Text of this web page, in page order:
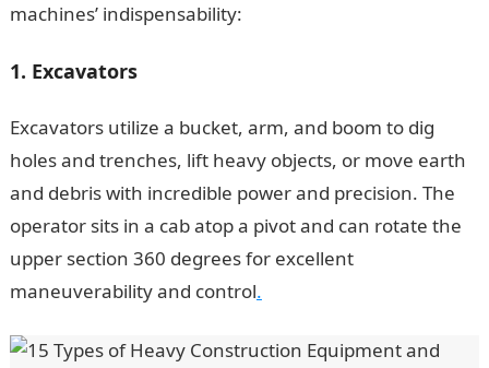
machines’ indispensability:
1. Excavators
Excavators utilize a bucket, arm, and boom to dig
holes and trenches, lift heavy objects, or move earth
and debris with incredible power and precision. The
operator sits in a cab atop a pivot and can rotate the
upper section 360 degrees for excellent
maneuverability and control.